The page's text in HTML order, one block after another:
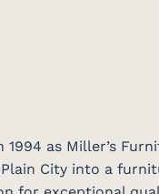
as Miller’s
City into a